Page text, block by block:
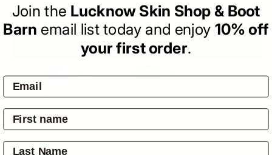
ADD TO BAG
Pickup available at
View store information
Join the Lucknow Skin Shop & Boot
Barn email list today and enjoy 10% off
your first order.